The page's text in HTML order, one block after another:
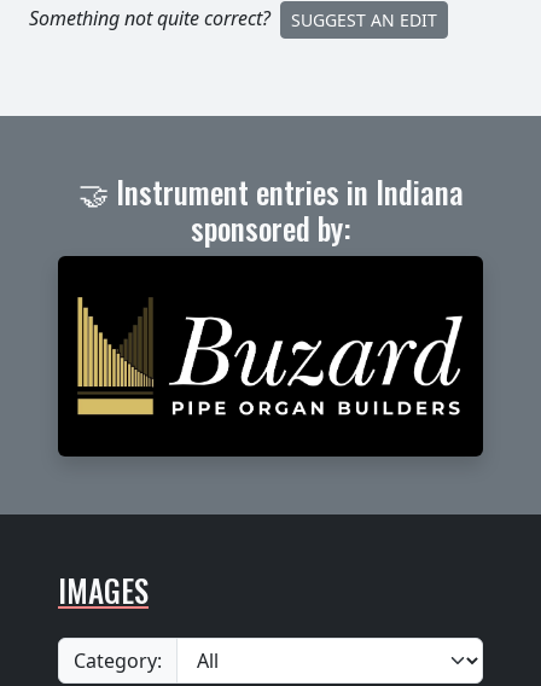
Something not quite correct? SUGGEST AN EDIT
🤝 Instrument entries in Indiana
sponsored by:
IMAGES
Category: